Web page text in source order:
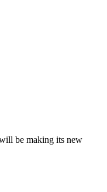
be making its new